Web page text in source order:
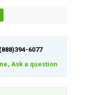
6077
Ask a question